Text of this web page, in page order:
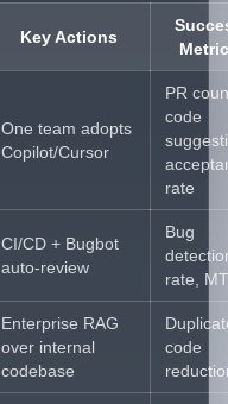
Key Actions
One team adopts
Copilot/Cursor
PR
code
rate
CI/CD + Bugbot
auto-review
Bug
rate,
Enterprise RAG
over internal
codebase
code